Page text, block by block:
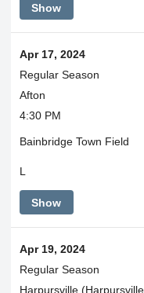
Show
Apr 17, 2024
Regular Season
Afton
4:30 PM
Bainbridge Town Field
L
Show
Apr 19, 2024
Regular Season
Harpursville